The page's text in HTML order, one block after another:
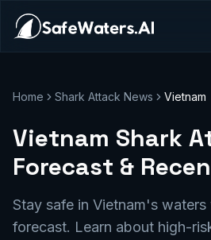
Home Shark Attack News Vietnam
Vietnam Shark
Forecast &
Stay safe in Vietnam's
forecast. Learn about high-